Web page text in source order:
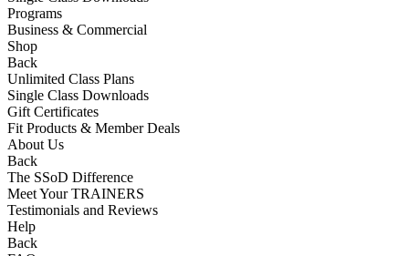
Programs
Business & Commercial
Shop
Back
Unlimited Class Plans
Single Class Downloads
Gift Certificates
Fit Products & Member Deals
About Us
Back
The SSoD Difference
Meet Your TRAINERS
Testimonials and Reviews
Help
Back